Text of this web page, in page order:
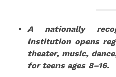
A nationally
institution opens
theater, music,
for teens ages 8–16.